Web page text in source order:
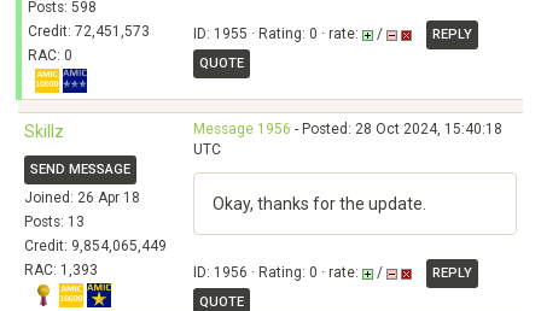
Posts: 598
Credit: 72,451,573
RAC: 0
ID: 1955 · Rating: 0 · rate: /
REPLY
QUOTE
Skillz
SEND MESSAGE
Joined: 26 Apr 18
Posts: 13
Credit: 9,854,065,449
RAC: 1,393
Message 1956 - Posted: 28 Oct 2024, 15:40:18
UTC
Okay, thanks for the update.
ID: 1956 · Rating: 0 · rate: /
REPLY
QUOTE